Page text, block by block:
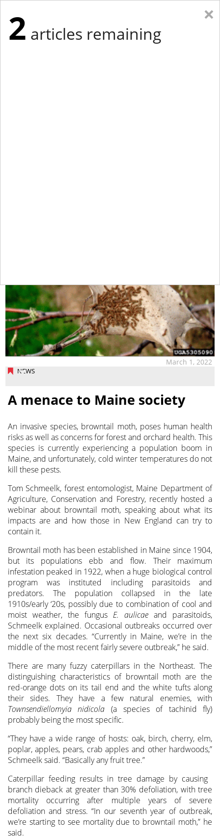
NEWS
March 1, 2022
A menace to Maine society
An invasive species, browntail moth, poses human health
risks as well as concerns for forest and orchard health. This
species is currently experiencing a population boom in
Maine, and unfortunately, cold winter temperatures do not
kill these pests.
Tom Schmeelk, forest entomologist, Maine Department of
Agriculture, Conservation and Forestry, recently hosted a
webinar about browntail moth, speaking about what its
impacts are and how those in New England can try to
contain it.
Browntail moth has been established in Maine since 1904,
but its populations ebb and flow. Their maximum
infestation peaked in 1922, when a huge biological control
program was instituted including parasitoids and
predators. The population collapsed in the late
1910s/early ‘20s, possibly due to combination of cool and
moist weather, the fungusE. aulicae and parasitoids,
Schmeelk explained. Occasional outbreaks occurred over
the next six decades. “Currently in Maine, we’re in the
middle of the most recent fairly severe outbreak,” he said.
There are many fuzzy caterpillars in the Northeast. The
distinguishing characteristics of browntail moth are the
red-orange dots on its tail end and the white tufts along
their sides. They have a few natural enemies, with
Townsendiellomyia nidicola (a species of tachinid fly)
probably being the most specific.
“They have a wide range of hosts: oak, birch, cherry, elm,
poplar, apples, pears, crab apples and other hardwoods,”
Schmeelk said. “Basically any fruit tree.”
Caterpillar feeding results in tree damage by causing
branch dieback at greater than 30% defoliation, with tree
mortality occurring after multiple years of severe
defoliation and stress. “In our seventh year of outbreak,
we’re starting to see mortality due to browntail moth,” he
said.
×
2 articles remaining